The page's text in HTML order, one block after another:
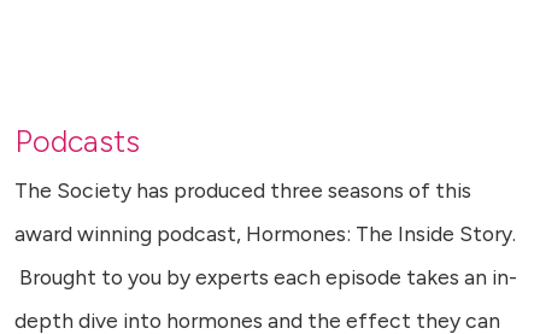
Podcasts
The Society has produced three seasons of this
award winning podcast, Hormones: The Inside Story.
Brought to you by experts each episode takes an in-
depth dive into hormones and the effect they can